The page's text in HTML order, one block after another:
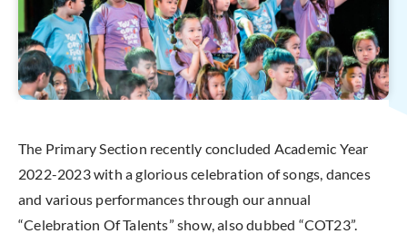
The Primary Section recently concluded Academic Year
2022-2023 with a glorious celebration of songs, dances
and various performances through our annual
“Celebration Of Talents” show, also dubbed “COT23”.